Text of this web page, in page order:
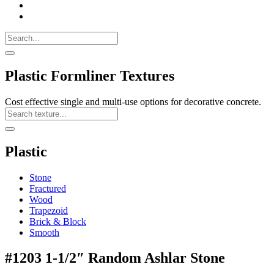
383-
Search
for:
Search
Plastic Formliner Textures
Cost effective single and multi-use options for decorative concrete.
Search
Texture
Search
Plastic
Stone
Fractured
Wood
Trapezoid
Brick & Block
Smooth
#1203 1-1/2″ Random Ashlar Stone